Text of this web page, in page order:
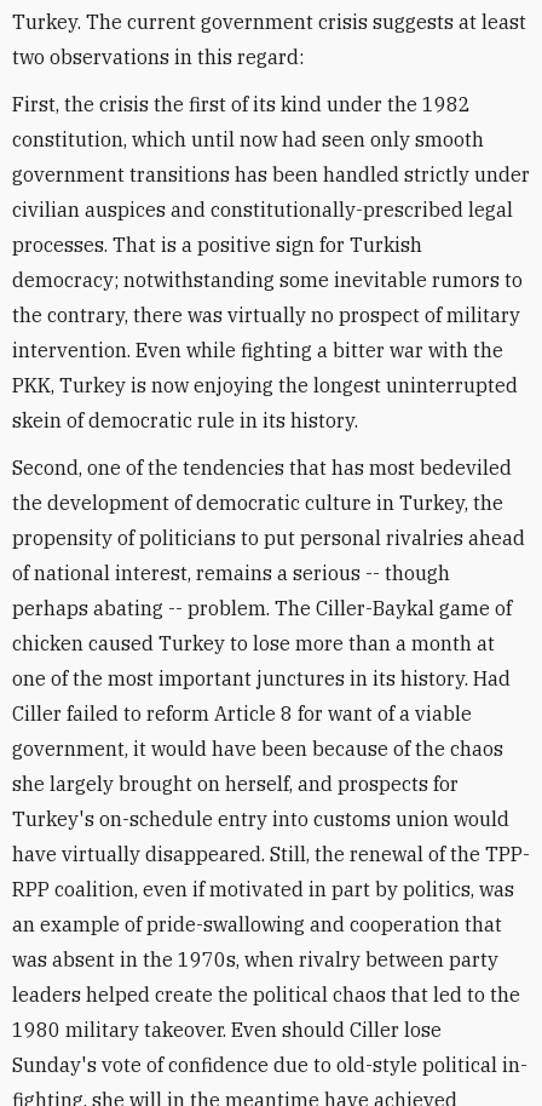
Turkey. The current government crisis suggests at least
two observations in this regard:
First, the crisis the first of its kind under the 1982
constitution, which until now had seen only smooth
government transitions has been handled strictly under
civilian auspices and constitutionally-prescribed legal
processes. That is a positive sign for Turkish
democracy; notwithstanding some inevitable rumors to
the contrary, there was virtually no prospect of military
intervention. Even while fighting a bitter war with the
PKK, Turkey is now enjoying the longest uninterrupted
skein of democratic rule in its history.
Second, one of the tendencies that has most bedeviled
the development of democratic culture in Turkey, the
propensity of politicians to put personal rivalries ahead
of national interest, remains a serious -- though
perhaps abating -- problem. The Ciller-Baykal game of
chicken caused Turkey to lose more than a month at
one of the most important junctures in its history. Had
Ciller failed to reform Article 8 for want of a viable
government, it would have been because of the chaos
she largely brought on herself, and prospects for
Turkey's on-schedule entry into customs union would
have virtually disappeared. Still, the renewal of the TPP-
RPP coalition, even if motivated in part by politics, was
an example of pride-swallowing and cooperation that
was absent in the 1970s, when rivalry between party
leaders helped create the political chaos that led to the
1980 military takeover. Even should Ciller lose
Sunday's vote of confidence due to old-style political in-
fighting, she will in the meantime have achieved